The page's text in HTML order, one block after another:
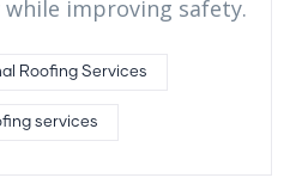
improving safety.
Roofing Services
services